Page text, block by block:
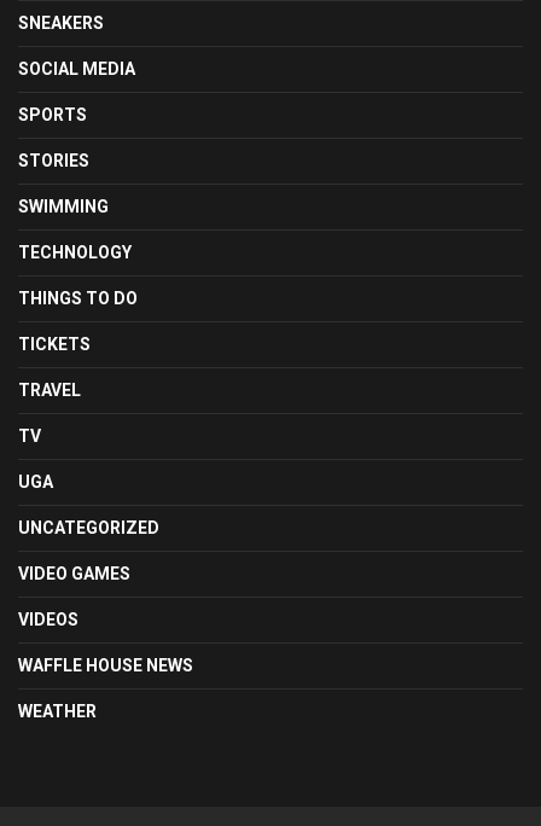
SNEAKERS
SOCIAL MEDIA
SPORTS
STORIES
SWIMMING
TECHNOLOGY
THINGS TO DO
TICKETS
TRAVEL
TV
UGA
UNCATEGORIZED
VIDEO GAMES
VIDEOS
WAFFLE HOUSE NEWS
WEATHER